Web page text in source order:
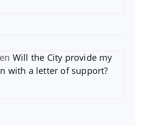
Will the City provide my
with a letter of support?